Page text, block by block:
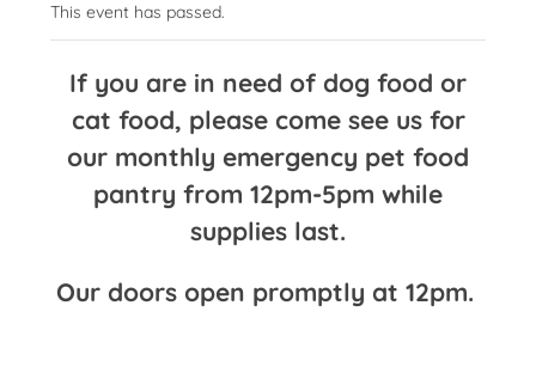
This event has passed.
If you are in need of dog food or
cat food, please come see us for
our monthly emergency pet food
pantry from 12pm-5pm while
supplies last.
Our doors open promptly at 12pm.